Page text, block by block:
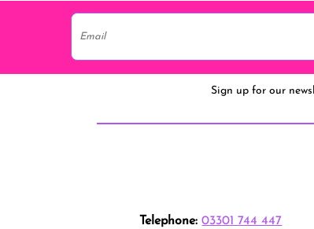
Sign up for our
Telephone:03301 744 447